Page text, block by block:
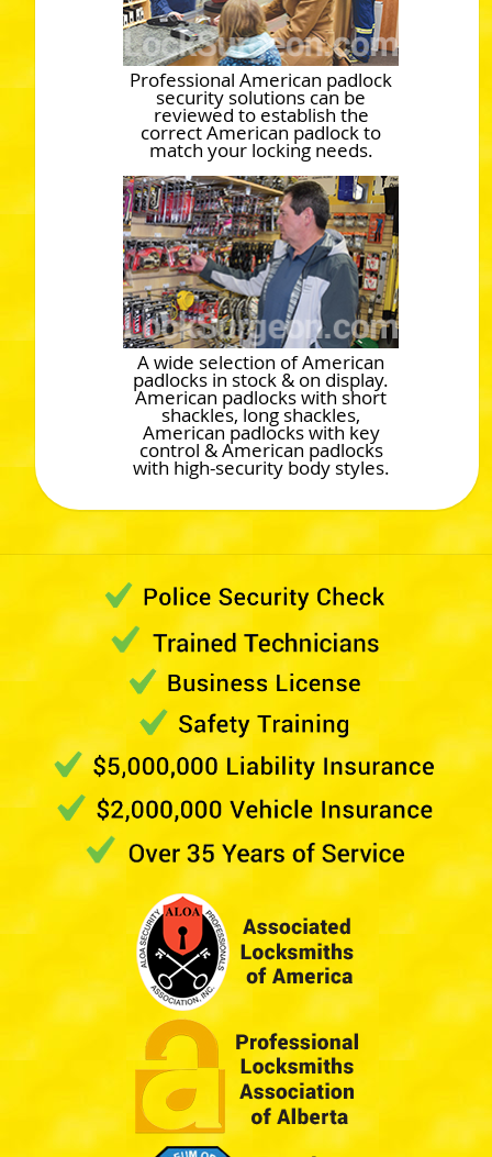
Professional American padlock
security solutions can be
reviewed to establish the
correct American padlock to
match your locking needs.
A wide selection of American
padlocks in stock & on display.
American padlocks with short
shackles, long shackles,
American padlocks with key
control & American padlocks
with high-security body styles.